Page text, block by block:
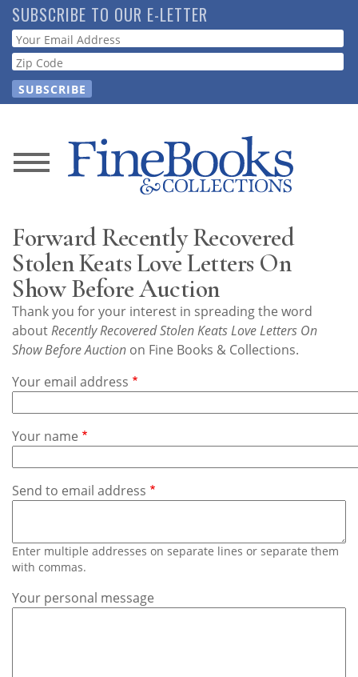
Skip
to
main
content
SUBSCRIBE TO OUR E-LETTER
Webform
News
Store
Resource
Guide
Subscribe
Contact
Us
Forward Recently Recovered
Stolen Keats Love Letters On
Show Before Auction
Thank you for your interest in spreading the word
aboutRecently Recovered Stolen Keats Love Letters On
Show Before Auction on Fine Books & Collections.
Your email address
Your name
Send to email address
Enter multiple addresses on separate lines or separate them
with commas.
Your personal message